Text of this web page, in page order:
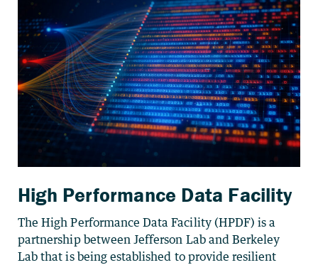
High Performance Data Facility
The High Performance Data Facility (HPDF) is a
partnership between Jefferson Lab and Berkeley
Lab that is being established to provide resilient